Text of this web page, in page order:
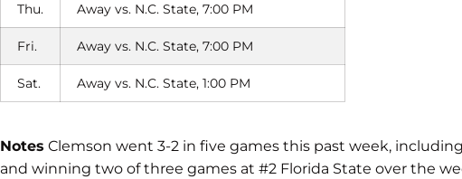
Thu. Away vs. N.C. State, 7:00 PM
Fri. Away vs. N.C. State, 7:00 PM
Sat. Away vs. N.C. State, 1:00 PM
Notes Clemson went 3-2 in five games this past week,
and winning two of three games at #2 Florida State over the